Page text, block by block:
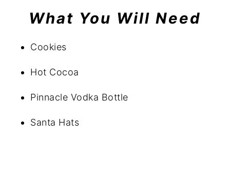
What You Will Need
Cookies
Hot Cocoa
Pinnacle Vodka Bottle
Santa Hats